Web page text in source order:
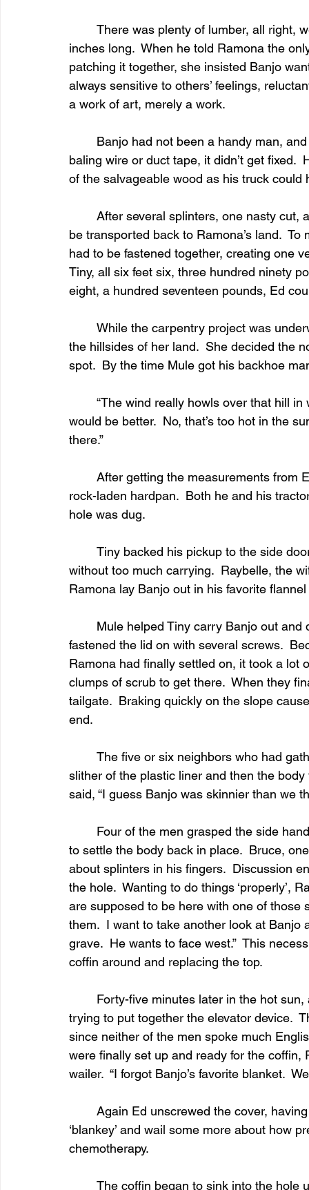
inches long.  When he told Ramona the
patching it together, she insisted Banjo
always sensitive to others’ feelings,
a work of art, merely a work.
baling wire or duct tape, it didn’t get fixed.
of the salvageable wood as his truck could
be transported back to Ramona’s land.
had to be fastened together, creating one
Tiny, all six feet six, three hundred ninety
eight, a hundred seventeen pounds, Ed
the hillsides of her land.  She decided the
spot.  By the time Mule got his backhoe
would be better.  No, that’s too hot in the
there.”
rock-laden hardpan.  Both he and his
hole was dug.
without too much carrying.  Raybelle, the
Ramona lay Banjo out in his favorite
fastened the lid on with several screws.
Ramona had finally settled on, it took a
clumps of scrub to get there.  When they
tailgate.  Braking quickly on the slope
end.
slither of the plastic liner and then the
said, “I guess Banjo was skinnier than we
to settle the body back in place.  Bruce,
about splinters in his fingers.  Discussion
the hole.  Wanting to do things ‘properly’,
are supposed to be here with one of those
them.  I want to take another look at
grave.  He wants to face west.”  This
coffin around and replacing the top.
trying to put together the elevator device.
since neither of the men spoke much
were finally set up and ready for the
wailer.  “I forgot Banjo’s favorite blanket.
‘blankey’ and wail some more about how
chemotherapy.